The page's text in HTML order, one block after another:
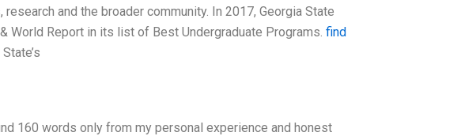
and the broader community. In 2017, Georgia State
World Report in its list of Best Undergraduate Programs. find
160 words only from my personal experience and honest